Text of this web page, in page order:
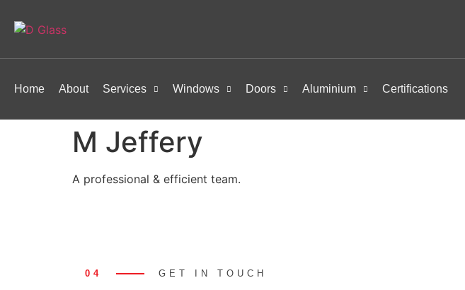
Home About Services Windows Doors Aluminium Certifications
M Jeffery
A professional & efficient team.
04 GET IN TOUCH